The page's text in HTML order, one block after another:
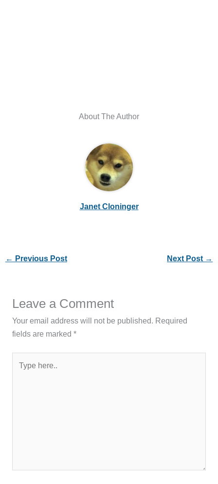
About The Author
Janet Cloninger
← Previous Post Next Post →
Leave a Comment
Your email address will not be published. Required
fields are marked*
here..